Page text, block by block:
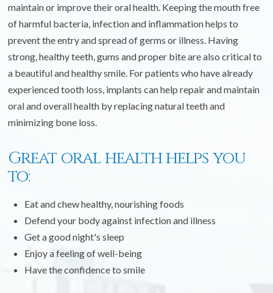
maintain or improve their oral health. Keeping the mouth free
of harmful bacteria, infection and inflammation helps to
prevent the entry and spread of germs or illness. Having
strong, healthy teeth, gums and proper bite are also critical to
a beautiful and healthy smile. For patients who have already
experienced tooth loss, implants can help repair and maintain
oral and overall health by replacing natural teeth and
minimizing bone loss.
Great oral health helps you
to:
Eat and chew healthy, nourishing foods
Defend your body against infection and illness
Get a good night's sleep
Enjoy a feeling of well-being
Have the confidence to smile